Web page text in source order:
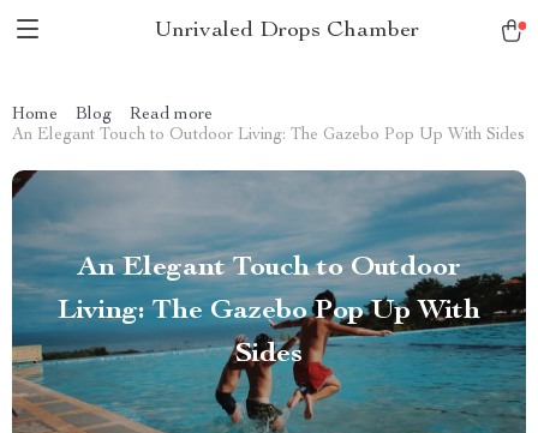
Unrivaled Drops Chamber
Home Blog
Read more
An Elegant Touch to Outdoor Living: The Gazebo Pop Up With Sides
An Elegant Touch to Outdoor
Living: The Gazebo Pop Up With
Sides